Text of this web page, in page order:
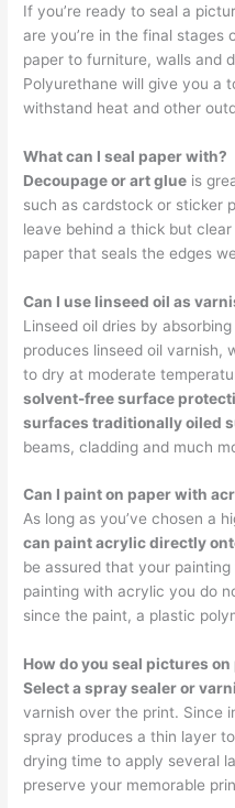
If you’re ready to seal a
are you’re in the final
paper to furniture, walls and
Polyurethane will give you a
withstand heat and other
What can I seal paper with?
Decoupage or art glue is
such as cardstock or sticker
leave behind a thick but
paper that seals the edges
Can I use linseed oil as
Linseed oil dries by
produces linseed oil varnish,
to dry at moderate
solvent-free surface
surfaces traditionally oiled
beams, cladding and much
Can I paint on paper with
As long as you’ve chosen a
can paint acrylic directly
be assured that your
painting with acrylic you do
since the paint, a plastic
How do you seal pictures on
Select a spray sealer or
varnish over the print. Since
spray produces a thin layer
drying time to apply several
preserve your memorable